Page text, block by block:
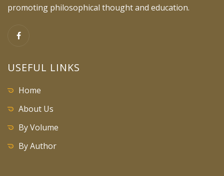
promoting philosophical thought and education.
USEFUL LINKS
Home
About Us
By Volume
By Author